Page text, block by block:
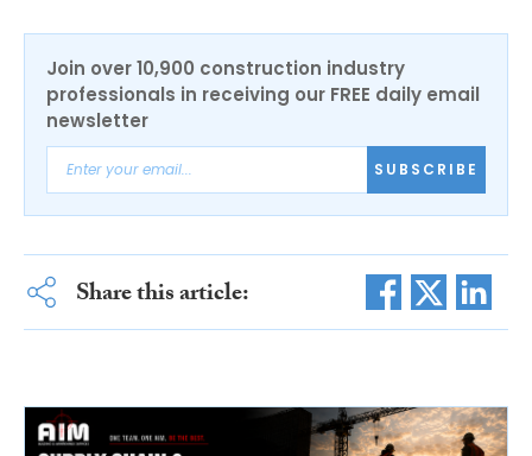
Join over 10,900 construction industry
professionals in receiving our FREE daily email
newsletter
SUBSCRIBE
Share this article: